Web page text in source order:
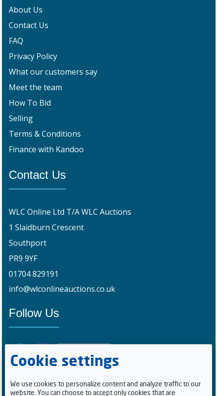
About Us
Contact Us
FAQ
Privacy Policy
What our customers say
Meet the team
How To Bid
Selling
Terms & Conditions
Finance with Kandoo
Contact Us
WLC Online Ltd T/A WLC Auctions
1 Slaidburn Crescent
Southport
PR9 9YF
01704 829191
info@wlconlineauctions.co.uk
Follow Us
Cookie settings
We use cookies to personalize content and analyze traffic to our
website. You can choose to accept only cookies that are